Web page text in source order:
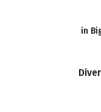
in